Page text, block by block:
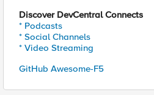
Discover DevCentral Connects
* Podcasts
* Social Channels
* Video Streaming
GitHub Awesome-F5